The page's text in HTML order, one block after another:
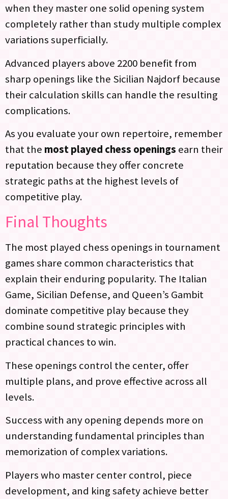
when they master one solid opening system
completely rather than study multiple complex
variations superficially.
Advanced players above 2200 benefit from
sharp openings like the Sicilian Najdorf because
their calculation skills can handle the resulting
complications.
As you evaluate your own repertoire, remember
that the most played chess openings earn their
reputation because they offer concrete
strategic paths at the highest levels of
competitive play.
Final Thoughts
The most played chess openings in tournament
games share common characteristics that
explain their enduring popularity. The Italian
Game, Sicilian Defense, and Queen’s Gambit
dominate competitive play because they
combine sound strategic principles with
practical chances to win.
These openings control the center, offer
multiple plans, and prove effective across all
levels.
Success with any opening depends more on
understanding fundamental principles than
memorization of complex variations.
Players who master center control, piece
development, and king safety achieve better